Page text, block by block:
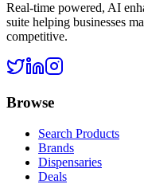
Real-time powered, AI
suite helping businesses
competitive.
Browse
Search Products
Brands
Dispensaries
Deals